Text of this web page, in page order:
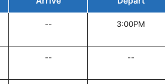
-- 3:00PM
-- --